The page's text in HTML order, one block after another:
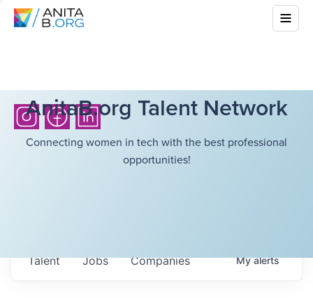
AnitaB.org Talent Network
Connecting women in tech with the best professional
opportunities!
Jobs Companies
Talent Myalerts